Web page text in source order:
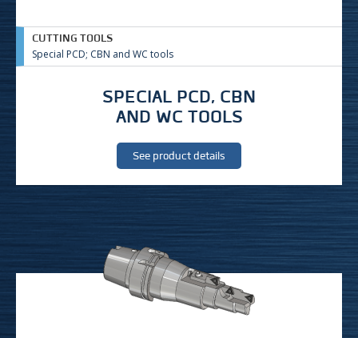
CUTTING TOOLS
Special PCD; CBN and WC tools
SPECIAL PCD, CBN
AND WC TOOLS
See product details